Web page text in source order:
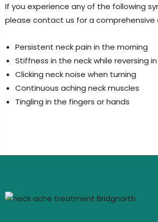
If you experience any of the following
please contact us for a comprehensive
Persistent neck pain in the morning
Stiffness in the neck while reversing
Clicking neck noise when turning
Continuous aching neck muscles
Tingling in the fingers or hands